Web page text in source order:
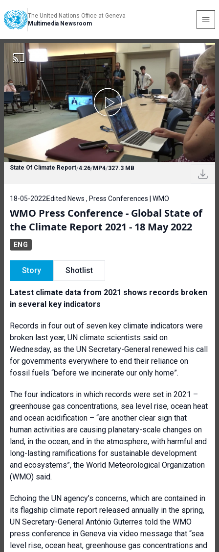
The United Nations Office at Geneva
Multimedia Newsroom
State Of Climate Report/4:26/MP4/327.3 MB
18-05-2022 Edited News , Press Conferences | WMO
WMO Press Conference - Global State of
the Climate Report 2021 - 18 May 2022
ENG
Story Shotlist
Latest climate data from 2021 shows records broken
in several key indicators
Records in four out of seven key climate indicators were
broken last year, UN climate scientists said on
Wednesday, as the UN Secretary-General renewed his call
for governments everywhere to end their reliance on
fossil fuels “before we incinerate our only home”.
The four indicators in which records were set in 2021 –
greenhouse gas concentrations, sea level rise, ocean heat
and ocean acidification – “are another clear sign that
human activities are causing planetary-scale changes on
land, in the ocean, and in the atmosphere, with harmful and
long-lasting ramifications for sustainable development
and ecosystems”, the World Meteorological Organization
(WMO) said.
Echoing the UN agency’s concerns, which are contained in
its flagship climate report released annually in the spring,
UN Secretary-General António Guterres told the WMO
press conference in Geneva via video message that “sea
level rise, ocean heat, greenhouse gas concentrations and